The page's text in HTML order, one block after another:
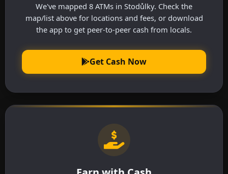
We've mapped 8 ATMs in Stodůlky. Check the
map/list above for locations and fees, or download
the app to get peer-to-peer cash from locals.
Get Cash Now